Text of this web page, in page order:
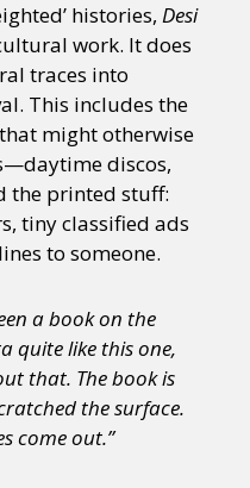
histories, Desi
work. It does
traces into
This includes the
might otherwise
discos,
the printed stuff:
tiny classified ads
to someone.
a book on the
quite like this one,
that. The book is
the surface.
come out.”